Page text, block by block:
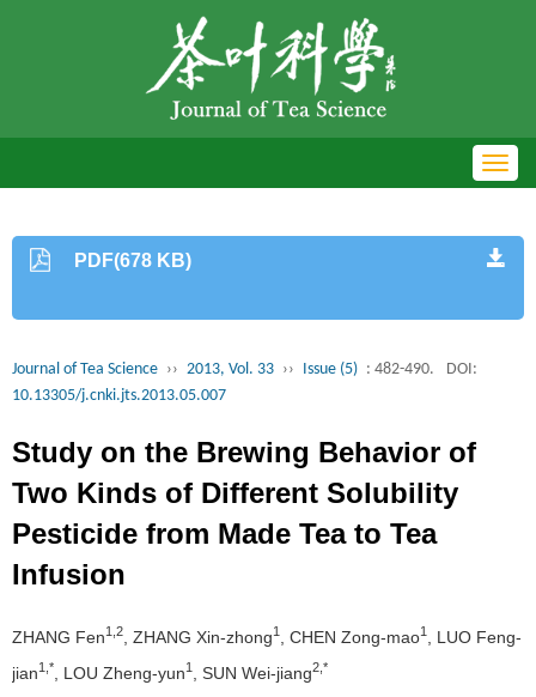
PDF(678 KB)
Journal of Tea Science ›› 2013, Vol. 33 ›› Issue (5) : 482-490.
DOI:
10.13305/j.cnki.jts.2013.05.007
Study on the Brewing Behavior of
Two Kinds of Different Solubility
Pesticide from Made Tea to Tea
Infusion
ZHANG Fen1,2 , ZHANG Xin-zhong1 , CHEN Zong-mao1
, LUO Feng-
jian1,* , LOU Zheng-yun1 , SUN Wei-jiang2,*